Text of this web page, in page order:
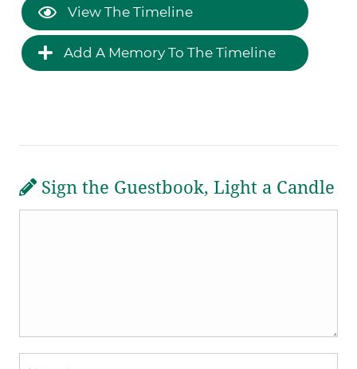
View The Timeline
Add A Memory To The Timeline
Sign the Guestbook, Light a Candle